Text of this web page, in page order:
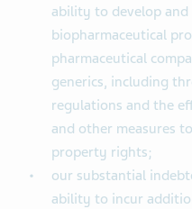
ability to develop and
biopharmaceutical
pharmaceutical
generics, including
regulations and the
and other measures
property rights;
our substantial
ability to incur